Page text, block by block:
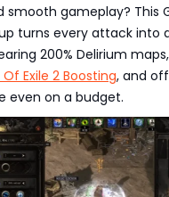
smooth gameplay? This
turns every attack into
200% Delirium
Exile 2 Boosting, and
even on a budget.